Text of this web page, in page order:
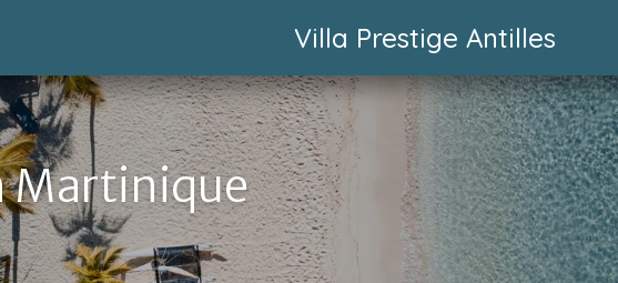
Villa Prestige Antilles
Martinique